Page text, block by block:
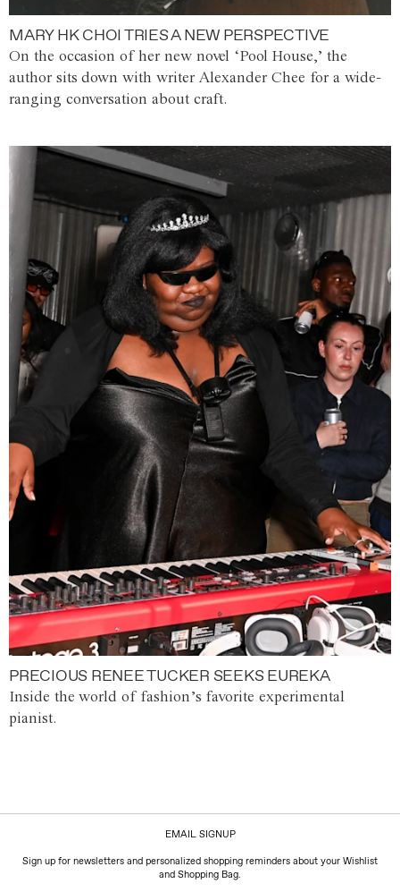
MARY HK CHOI TRIES A NEW PERSPECTIVE
On the occasion of her new novel ‘Pool House,’ the
author sits down with writer Alexander Chee for a wide-
ranging conversation about craft.
PRECIOUS RENEE TUCKER SEEKS EUREKA
Inside the world of fashion’s favorite experimental
pianist.
EMAIL SIGNUP
Sign up for newsletters and personalized shopping reminders about your Wishlist
and Shopping Bag.